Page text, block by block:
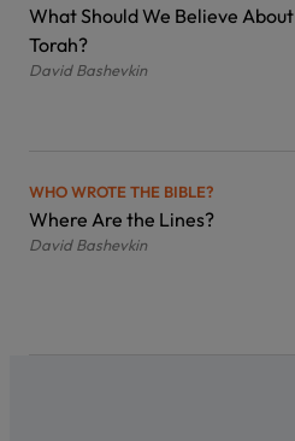
What Should We Believe About
Torah?
David Bashevkin
WHO WROTE THE BIBLE?
Where Are the Lines?
David Bashevkin